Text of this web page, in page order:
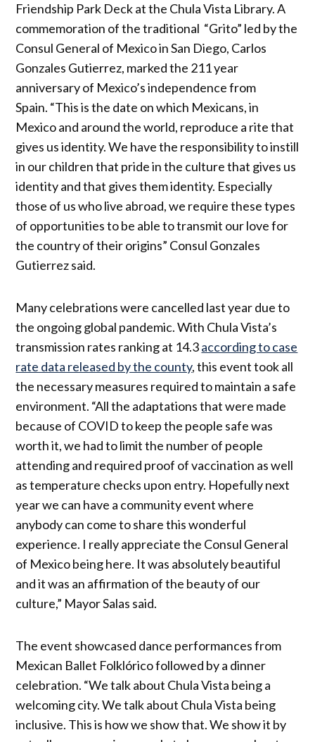
Friendship Park Deck at the Chula Vista Library. A
commemoration of the traditional “Grito” led by the
Consul General of Mexico in San Diego, Carlos
Gonzales Gutierrez, marked the 211 year
anniversary of Mexico’s independence from
Spain. “This is the date on which Mexicans, in
Mexico and around the world, reproduce a rite that
gives us identity. We have the responsibility to instill
in our children that pride in the culture that gives us
identity and that gives them identity. Especially
those of us who live abroad, we require these types
of opportunities to be able to transmit our love for
the country of their origins” Consul Gonzales
Gutierrez said.
Many celebrations were cancelled last year due to
the ongoing global pandemic. With Chula Vista’s
transmission rates ranking at 14.3according to case
rate data released by the county, this event took all
the necessary measures required to maintain a safe
environment. “All the adaptations that were made
because of COVID to keep the people safe was
worth it, we had to limit the number of people
attending and required proof of vaccination as well
as temperature checks upon entry. Hopefully next
year we can have a community event where
anybody can come to share this wonderful
experience. I really appreciate the Consul General
of Mexico being here. It was absolutely beautiful
and it was an affirmation of the beauty of our
culture,” Mayor Salas said.
The event showcased dance performances from
Mexican Ballet Folklórico followed by a dinner
celebration. “We talk about Chula Vista being a
welcoming city. We talk about Chula Vista being
inclusive. This is how we show that. We show it by